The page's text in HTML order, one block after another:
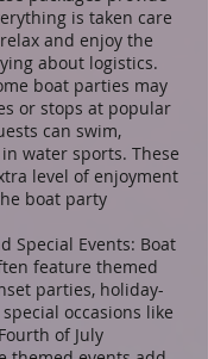
is taken care
and enjoy the
about logistics.
boat parties may
or stops at popular
can swim,
water sports. These
level of enjoyment
boat party
Special Events: Boat
feature themed
parties, holiday-
occasions like
of July